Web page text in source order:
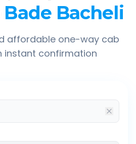
Bade Bacheli
affordable one-way cab
instant confirmation